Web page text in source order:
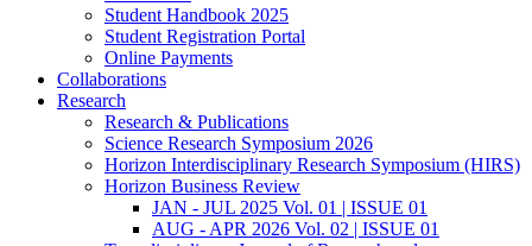
Student Handbook 2025
Student Registration Portal
Online Payments
Collaborations
Research
Research & Publications
Science Research Symposium 2026
Horizon Interdisciplinary Research Symposium (HIRS)
Horizon Business Review
JAN - JUL 2025 Vol. 01 | ISSUE 01
AUG - APR 2026 Vol. 02 | ISSUE 01